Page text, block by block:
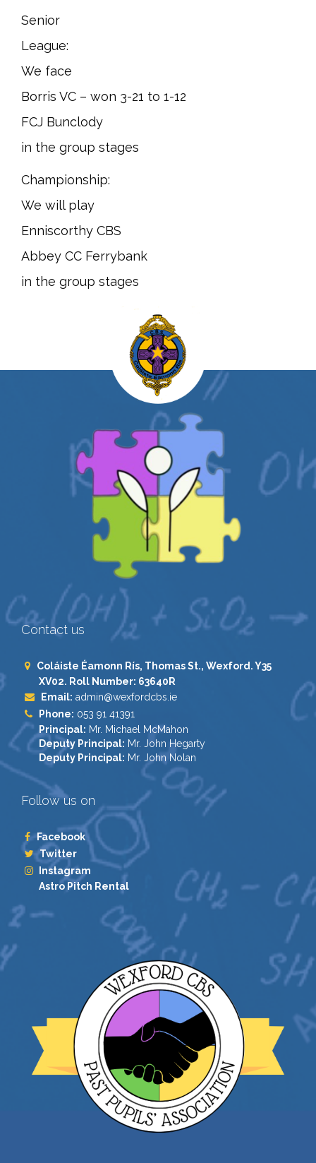
Senior
League:
We face
Borris VC – won 3-21 to 1-12
FCJ Bunclody
in the group stages
Championship:
We will play
Enniscorthy CBS
Abbey CC Ferrybank
in the group stages
Contact us
Coláiste Éamonn Rís, Thomas St., Wexford. Y35
XV02. Roll Number: 63640R
Email: admin@wexfordcbs.ie
Phone: 053 91 41391
Principal: Mr. Michael McMahon
Deputy Principal: Mr. John Hegarty
Deputy Principal: Mr. John Nolan
Follow us on
Facebook
Twitter
Instagram
Astro Pitch Rental